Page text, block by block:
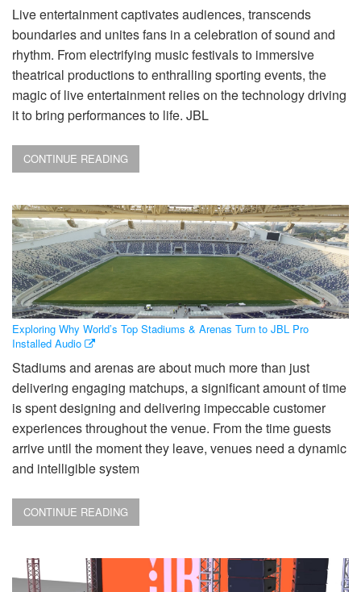
Live entertainment captivates audiences, transcends
boundaries and unites fans in a celebration of sound and
rhythm. From electrifying music festivals to immersive
theatrical productions to enthralling sporting events, the
magic of live entertainment relies on the technology driving
it to bring performances to life. JBL
CONTINUE READING
Exploring Why World’s Top Stadiums & Arenas Turn to JBL Pro
Installed Audio
Stadiums and arenas are about much more than just
delivering engaging matchups, a significant amount of time
is spent designing and delivering impeccable customer
experiences throughout the venue. From the time guests
arrive until the moment they leave, venues need a dynamic
and intelligible system
CONTINUE READING